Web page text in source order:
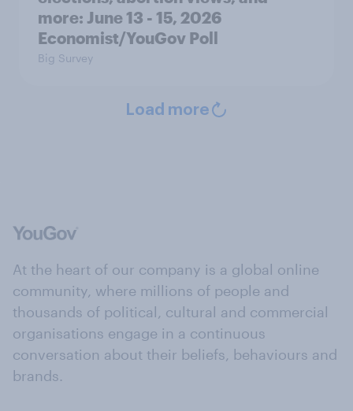
more: June 13 - 15, 2026
Economist/YouGov Poll
Big Survey
Load more
At the heart of our company is a global online
community, where millions of people and
thousands of political, cultural and commercial
organisations engage in a continuous
conversation about their beliefs, behaviours and
brands.